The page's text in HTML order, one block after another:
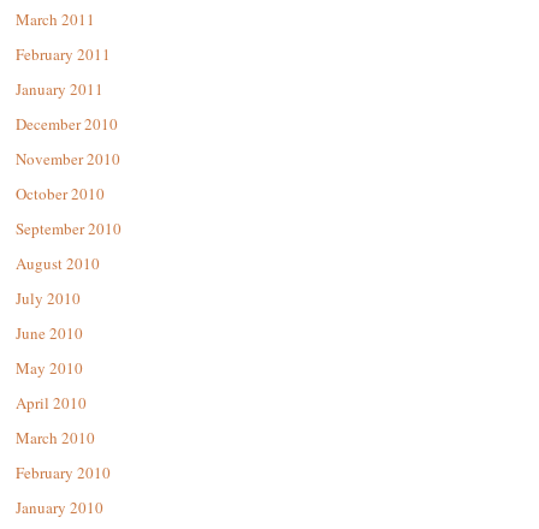
March 2011
February 2011
January 2011
December 2010
November 2010
October 2010
September 2010
August 2010
July 2010
June 2010
May 2010
April 2010
March 2010
February 2010
January 2010